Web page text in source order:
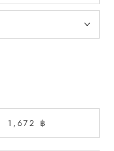
1,672 ฿